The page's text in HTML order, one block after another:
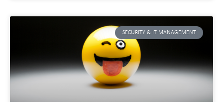
SECURITY & IT MANAGEMENT